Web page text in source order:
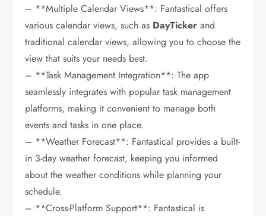
– **Multiple Calendar Views**: Fantastical offers
various calendar views, such as DayTicker and
traditional calendar views, allowing you to choose the
view that suits your needs best.
– **Task Management Integration**: The app
seamlessly integrates with popular task management
platforms, making it convenient to manage both
events and tasks in one place.
– **Weather Forecast**: Fantastical provides a built-
in 3-day weather forecast, keeping you informed
about the weather conditions while planning your
schedule.
– **Cross-Platform Support**: Fantastical is